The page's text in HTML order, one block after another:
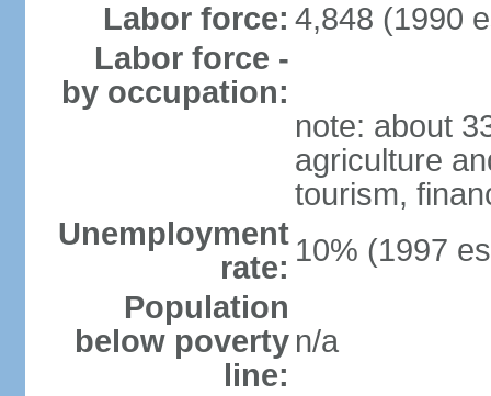
Labor force: 4,848 (1990
Labor force -
by occupation:
note: about
agriculture
tourism,
Unemployment
rate: 10% (1997
Population
below poverty
line:
n/a